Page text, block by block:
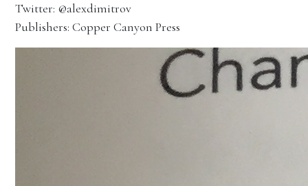
Twitter: @alexdimitrov
Publishers: Copper Canyon Press